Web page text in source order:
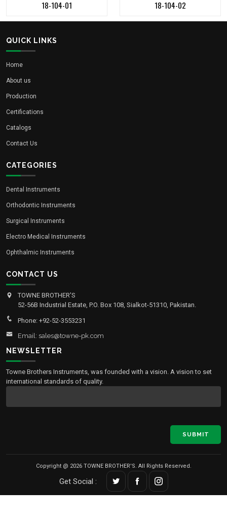
18-104-01 18-104-02
QUICK LINKS
Home
About us
Production
Certifications
Catalogs
Contact Us
CATEGORIES
Dental Instruments
Orthodontic Instruments
Surgical Instruments
Electro Medical Instruments
Ophthalmic Instruments
CONTACT US
TOWNE BROTHER'S
52-56B Industrial Estate, P.O. Box 108, Sialkot-51310, Pakistan.
Phone: +92-52-3553231
Email: sales@towne-pk.com
NEWSLETTER
Towne Brothers Instruments, was founded with a vision. A vision to set
international standards of quality.
SUBMIT
Copyright @ 2026 TOWNE BROTHER'S. All Rights Reserved.
Get Social :